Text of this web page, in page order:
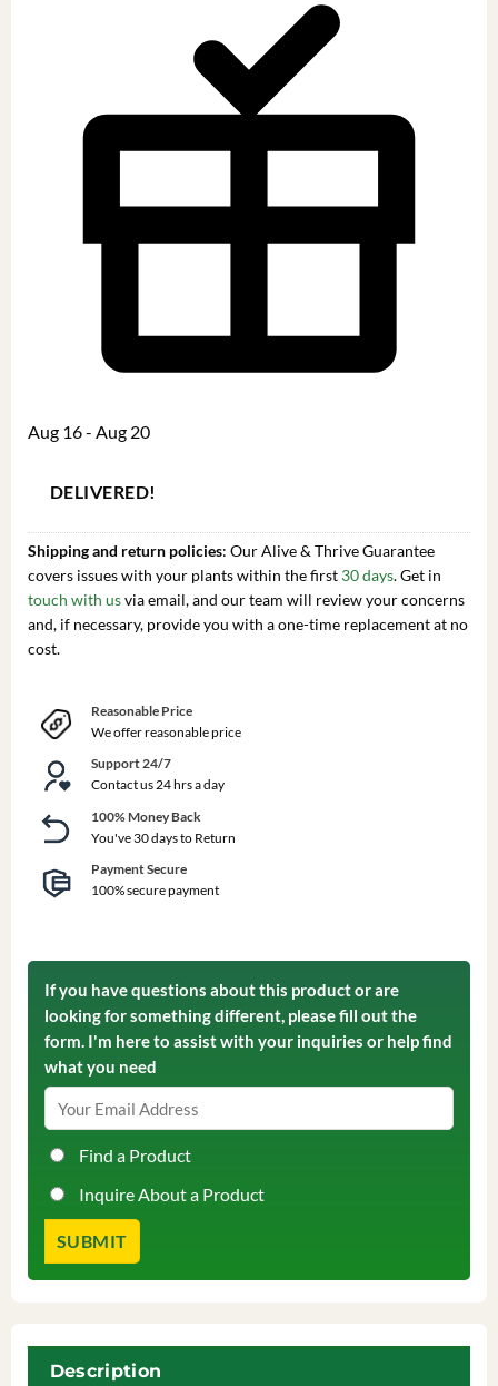
Aug 16 - Aug 20
DELIVERED!
Shipping and return policies: Our Alive & Thrive Guarantee
covers issues with your plants within the first 30 days. Get in
touch with usvia email, and our team will review your concerns
and, if necessary, provide you with a one-time replacement at no
cost.
Reasonable Price
We offer reasonable price
Support 24/7
Contact us 24 hrs a day
100% Money Back
You've 30 days to Return
Payment Secure
100% secure payment
If you have questions about this product or are
looking for something different, please fill out the
form. I'm here to assist with your inquiries or help find
what you need
Find a Product
Inquire About a Product
Description